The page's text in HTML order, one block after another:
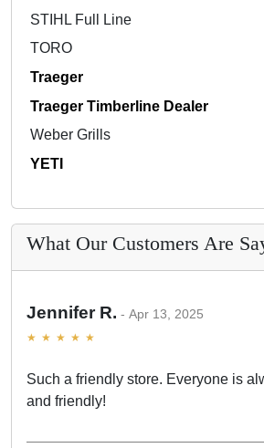
STIHL Full Line
TORO
Traeger
Traeger Timberline Dealer
Weber Grills
YETI
What Our Customers Are
Jennifer R. Apr 13, 2025
Such a friendly store. Everyone is
and friendly!